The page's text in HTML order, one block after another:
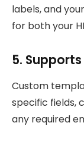
labels, and
for both your
5.
Custom
specific fields,
any required